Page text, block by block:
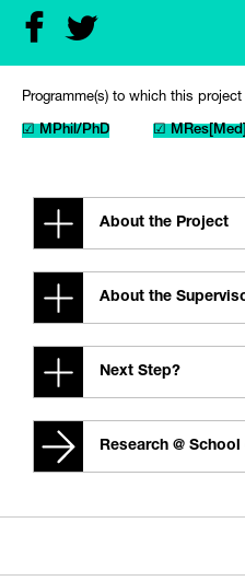
Programme(s) to which this
☑ MPhil/PhD ☑ MRes[Med]
About the Project
About the
Next Step?
Research @